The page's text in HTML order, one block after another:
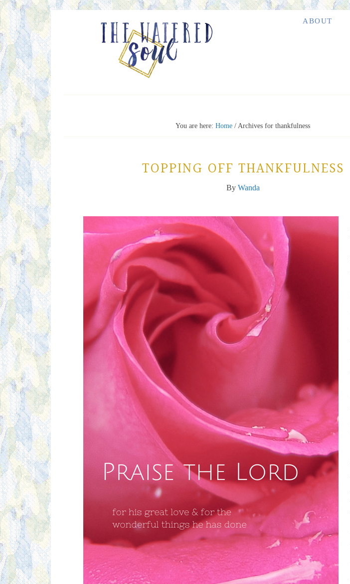
ABOUT
You are here: Home / Archives for thankfulness
TOPPING OFF THANKFULNESS
By Wanda